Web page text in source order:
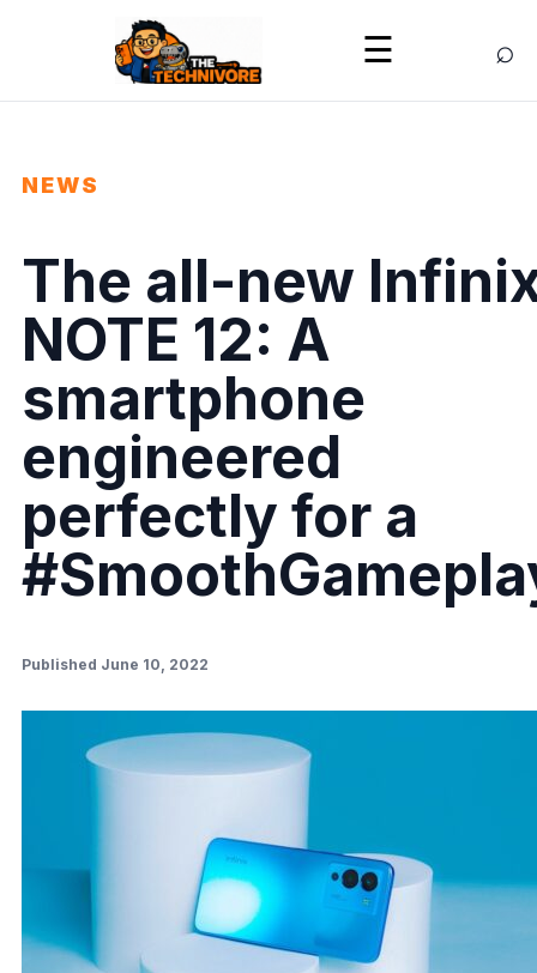
☰ ⌕
NEWS
The all-new
NOTE 12: A
smartphone
engineered
perfectly for a
Published June 10, 2022